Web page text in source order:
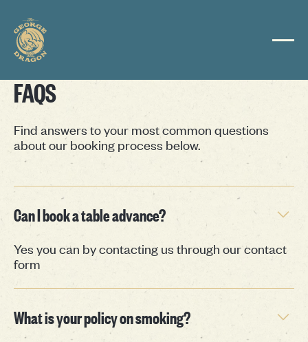
FAQS
Find answers to your most common questions
about our booking process below.
Can I book a table advance?
Yes you can by contacting us through our contact
form
What is your policy on smoking?